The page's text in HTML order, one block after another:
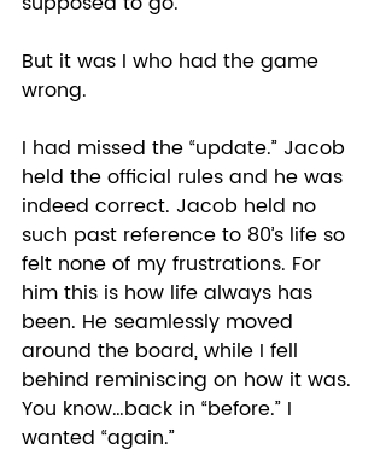
But it was I who had the game
wrong.
I had missed the “update.” Jacob
held the official rules and he was
indeed correct. Jacob held no
such past reference to 80’s life so
felt none of my frustrations. For
him this is how life always has
been. He seamlessly moved
around the board, while I fell
behind reminiscing on how it was.
You know…back in “before.” I
wanted “again.”